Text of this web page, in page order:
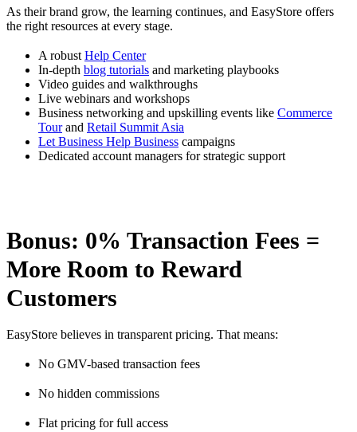
As their brand grow, the learning continues, and EasyStore offers
the right resources at every stage.
A robust Help Center
In-depth blog tutorials and marketing playbooks
Video guides and walkthroughs
Live webinars and workshops
Business networking and upskilling events like Commerce
Tourand Retail Summit Asia
Let Business Help Business campaigns
Dedicated account managers for strategic support
Bonus: 0% Transaction Fees =
More Room to Reward
Customers
EasyStore believes in transparent pricing. That means:
No GMV-based transaction fees
No hidden commissions
Flat pricing for full access